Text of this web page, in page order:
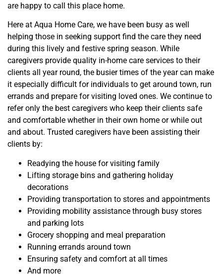
are happy to call this place home.
Here at Aqua Home Care, we have been busy as well
helping those in seeking support find the care they need
during this lively and festive spring season. While
caregivers provide quality in-home care services to their
clients all year round, the busier times of the year can make
it especially difficult for individuals to get around town, run
errands and prepare for visiting loved ones. We continue to
refer only the best caregivers who keep their clients safe
and comfortable whether in their own home or while out
and about. Trusted caregivers have been assisting their
clients by:
Readying the house for visiting family
Lifting storage bins and gathering holiday
decorations
Providing transportation to stores and appointments
Providing mobility assistance through busy stores
and parking lots
Grocery shopping and meal preparation
Running errands around town
Ensuring safety and comfort at all times
And more